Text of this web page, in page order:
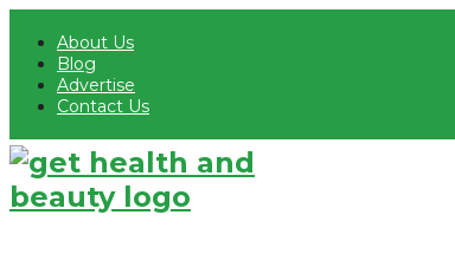
About Us
Blog
Advertise
Contact Us